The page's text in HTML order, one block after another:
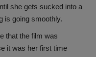
she gets sucked into a
is going smoothly.
that the film was
it was her first time